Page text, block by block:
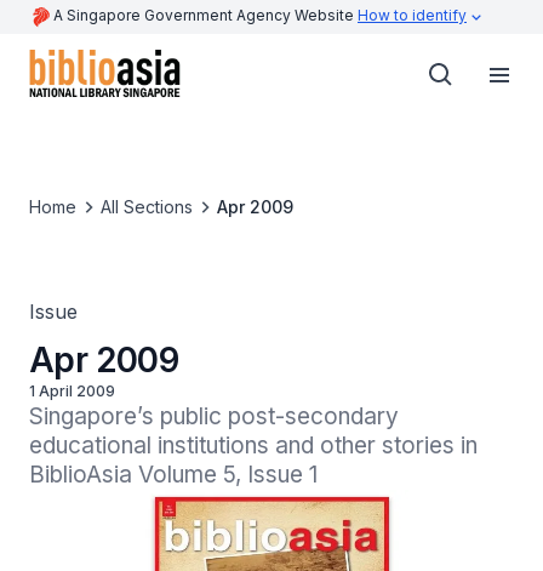
A Singapore Government Agency Website How to identify
Home All Sections Apr 2009
Issue
Apr 2009
1 April 2009
Singapore’s public post-secondary
educational institutions and other stories in
BiblioAsia Volume 5, Issue 1